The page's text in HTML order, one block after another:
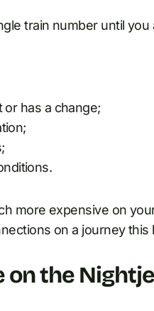
train number until
has a change;
more expensive on
on a journey this
on the